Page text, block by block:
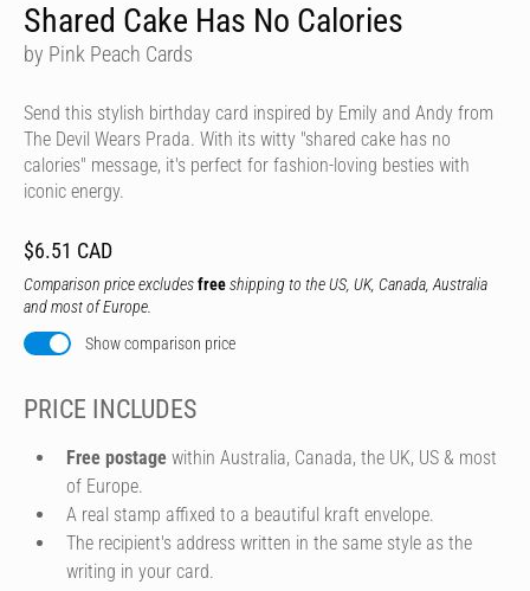
Shared Cake Has No Calories
by Pink Peach Cards
Send this stylish birthday card inspired by Emily and Andy from
The Devil Wears Prada. With its witty "shared cake has no
calories" message, it's perfect for fashion-loving besties with
iconic energy.
$6.51 CAD
Comparison price excludesfreeshipping to the US, UK, Canada, Australia
and most of Europe.
Show comparison price
PRICE INCLUDES
Free postage within Australia, Canada, the UK, US & most
of Europe.
A real stamp affixed to a beautiful kraft envelope.
The recipient's address written in the same style as the
writing in your card.